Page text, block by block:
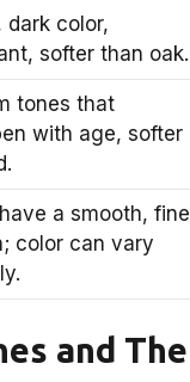
dark color,
softer than oak.
tones that
with age, softer
a smooth, fine
color can vary
and